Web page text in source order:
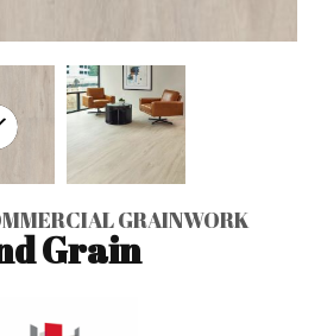
GRAINWORK
Grain